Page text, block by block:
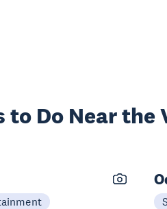
to Do Near the